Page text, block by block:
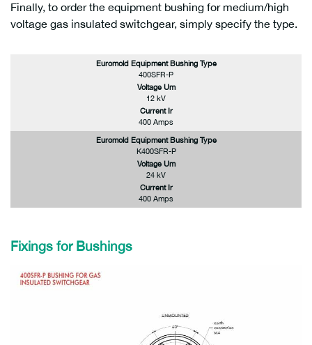
Finally, to order the equipment bushing for medium/high
voltage gas insulated switchgear, simply specify the type.
Euromold Equipment Bushing Type
400SFR-P
Voltage Um
12 kV
Current Ir
400 Amps
Euromold Equipment Bushing Type
K400SFR-P
Voltage Um
24 kV
Current Ir
400 Amps
Fixings for Bushings